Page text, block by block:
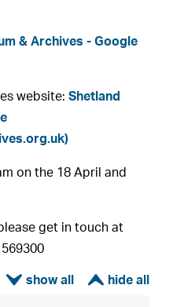
& Archives - Google
website:Shetland
on the 18 April and
get in touch at
ì í